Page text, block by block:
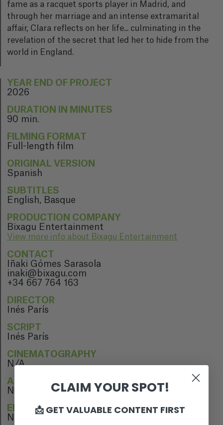
fame as a racquet sports player in Madrid, and
through her marriage and an intense extramarital
affair, Clara reflects on her life... culminating in the
revelation of the secret that led her to hide from the
world in England.
YEAR END OF PROJECT
2026
DURATION IN MINUTES
90 min.
FILMING FORMAT
Full-length film
ORIGINAL VERSION
Spanish
SUBTITLES
English, Basque
PRODUCTION COMPANY
Bixagu Entertainment
View more info about Bixagu Entertainment
CONTACT
Iñaki Gómes Sarasola
inaki@bixagu.com
+34 667 764 163
DIRECTOR
Inés París
SCRIPT
Inés París
CINEMATOGRAPHY
N/A
ARTISTIC DIRECTION
N/A
EDITION
N/A
CLAIM YOUR SPOT!
📩 GET VALUABLE CONTENT FIRST